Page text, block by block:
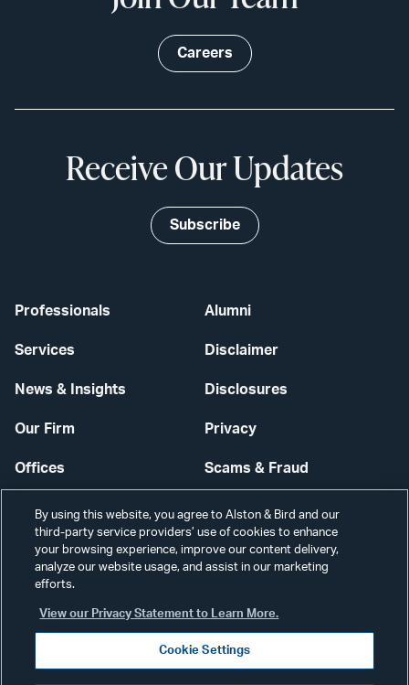
Professionals
Services
News & Insights
Our Firm
Offices
Careers
Alumni
Disclaimer
Disclosures
Privacy
Scams & Fraud
Contact Us
Secure Login
Careers
Receive Our Updates
Subscribe
By using this website, you agree to Alston & Bird and our
third-party service providers’ use of cookies to enhance
your browsing experience, improve our content delivery,
analyze our website usage, and assist in our marketing
efforts.
View our Privacy Statement to Learn More.
Cookie Settings